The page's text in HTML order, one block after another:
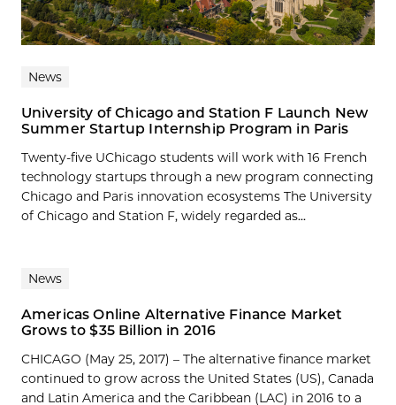
News
University of Chicago and Station F Launch New
Summer Startup Internship Program in Paris
Twenty-five UChicago students will work with 16 French
technology startups through a new program connecting
Chicago and Paris innovation ecosystems The University
of Chicago and Station F, widely regarded as...
News
Americas Online Alternative Finance Market
Grows to $35 Billion in 2016
CHICAGO (May 25, 2017) – The alternative finance market
continued to grow across the United States (US), Canada
and Latin America and the Caribbean (LAC) in 2016 to a